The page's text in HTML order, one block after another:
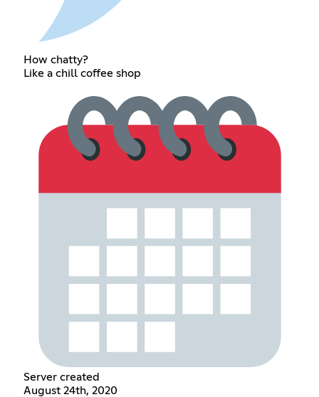
How chatty?
Like a chill coffee shop
Server created
August 24th, 2020